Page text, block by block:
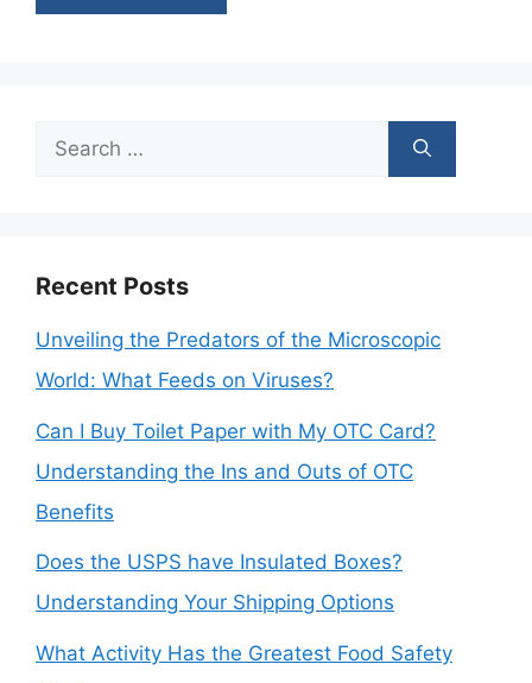
Search
Recent Posts
Unveiling the Predators of the Microscopic
World: What Feeds on Viruses?
Can I Buy Toilet Paper with My OTC Card?
Understanding the Ins and Outs of OTC
Benefits
Does the USPS have Insulated Boxes?
Understanding Your Shipping Options
What Activity Has the Greatest Food Safety